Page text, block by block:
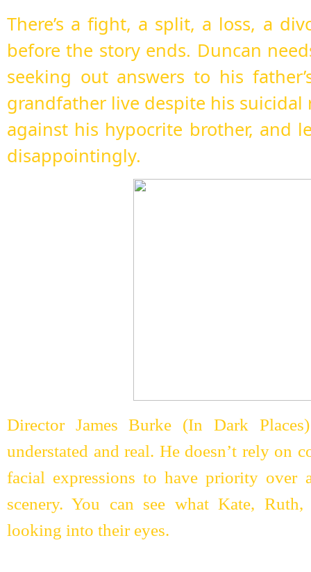
There’s a fight, a split, a loss, a
before the story ends. Duncan
seeking out answers to his
grandfather live despite his
against his hypocrite brother, and
disappointingly.
Director James Burke (In Dark
understated and real. He doesn’t rely on
facial expressions to have priority over
scenery. You can see what Kate,
looking into their eyes.